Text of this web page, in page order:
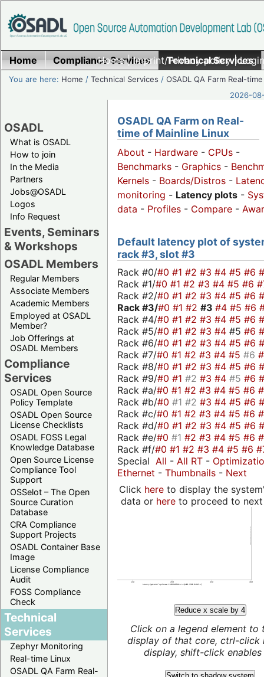
Home|Imprint/Privacy policy|
Home Compliance Services Technical Services
You are here: Home /Technical Services /OSADL QA Farm Real-time
2026-
OSADL
What is OSADL
How to join
In the Media
Partners
Jobs@OSADL
Logos
Info Request
Events, Seminars
& Workshops
OSADL Members
Regular Members
Associate Members
Academic Members
Employed at OSADL
Member?
Job Offerings at
OSADL Members
Compliance
Services
OSADL Open Source
Policy Template
OSADL Open Source
License Checklists
OSADL FOSS Legal
Knowledge Database
Open Source License
Compliance Tool
Support
OSSelot – The Open
Source Curation
Database
CRA Compliance
Support Projects
OSADL Container Base
Image
License Compliance
Audit
FOSS Compliance
Check
Technical
Services
Zephyr Monitoring
Real-time Linux
OSADL QA Farm Real-
OSADL QA Farm on Real-
time of Mainline Linux
About - Hardware - CPUs -
Benchmarks - Graphics -
Kernels - Boards/Distros -
monitoring - Latency plots -
data - Profiles - Compare -
Default latency plot of
rack #3, slot #3
Rack #0/#0 #1 #2 #3 #4 #5 #6
Rack #1/#0 #1 #2 #3 #4 #5 #6
Rack #2/#0 #1 #2 #3 #4 #5 #6
Rack #3/#0 #1 #2 #3 #4 #5 #6
Rack #4/#0 #1 #2 #3 #4 #5 #6
Rack #5/#0 #1 #2 #3 #4 #5 #6
Rack #6/#0 #1 #2 #3 #4 #5 #6
Rack #7/#0 #1 #2 #3 #4 #5 #6
Rack #8/#0 #1 #2 #3 #4 #5 #6
Rack #9/#0 #1 #2 #3 #4 #5 #6
Rack #a/#0 #1 #2 #3 #4 #5 #6
Rack #b/#0 #1 #2 #3 #4 #5 #6
Rack #c/#0 #1 #2 #3 #4 #5 #6
Rack #d/#0 #1 #2 #3 #4 #5 #6
Rack #e/#0 #1 #2 #3 #4 #5 #6
Rack #f/#0 #1 #2 #3 #4 #5 #6
Special All - All RT -
Ethernet - Thumbnails - Next
Click hereto display the
data or hereto proceed to next
Reduce x scale by 4
Click on a legend element to
display of that core, ctrl-click
display, shift-click enables